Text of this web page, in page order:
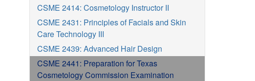
CSME 2414: Cosmetology Instructor II
CSME 2431: Principles of Facials and Skin
Care Technology III
CSME 2439: Advanced Hair Design
CSME 2441: Preparation for Texas
Cosmetology Commission Examination